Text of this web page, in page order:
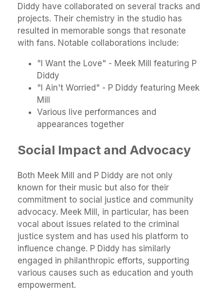
Diddy have collaborated on several tracks and
projects. Their chemistry in the studio has
resulted in memorable songs that resonate
with fans. Notable collaborations include:
"I Want the Love" - Meek Mill featuring P
Diddy
"I Ain't Worried" - P Diddy featuring Meek
Mill
Various live performances and
appearances together
Social Impact and Advocacy
Both Meek Mill and P Diddy are not only
known for their music but also for their
commitment to social justice and community
advocacy. Meek Mill, in particular, has been
vocal about issues related to the criminal
justice system and has used his platform to
influence change. P Diddy has similarly
engaged in philanthropic efforts, supporting
various causes such as education and youth
empowerment.